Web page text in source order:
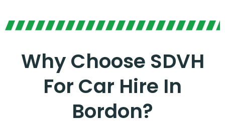
Why Choose SDVH
For Car Hire In
Bordon?